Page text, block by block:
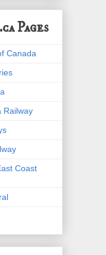
Pages
Canada
Railway
Coast